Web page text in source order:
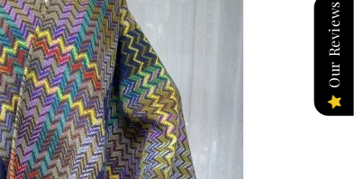
Our Reviews